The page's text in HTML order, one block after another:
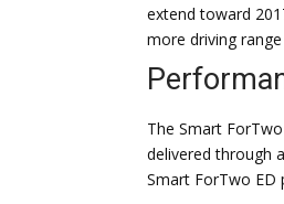
extend toward
more driving
The Smart
delivered through
Smart ForTwo ED